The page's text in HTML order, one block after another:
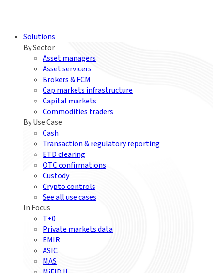
Solutions
By Sector
Asset managers
Asset servicers
Brokers & FCM
Cap markets infrastructure
Capital markets
Commodities traders
By Use Case
Cash
Transaction & regulatory reporting
ETD clearing
OTC confirmations
Custody
Crypto controls
See all use cases
In Focus
T+0
Private markets data
EMIR
ASIC
MAS